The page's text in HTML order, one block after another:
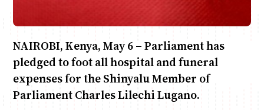
NAIROBI, Kenya, May 6 – Parliament has
pledged to foot all hospital and funeral
expenses for the Shinyalu Member of
Parliament Charles Lilechi Lugano.